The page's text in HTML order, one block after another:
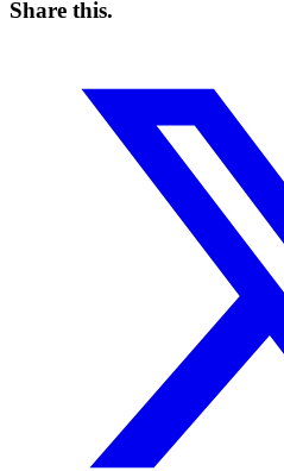
Share this.